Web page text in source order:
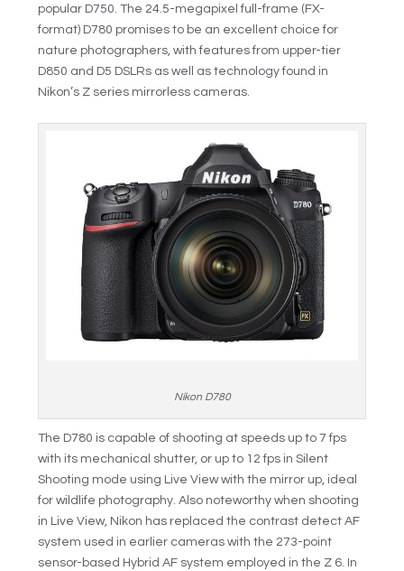
popular D750. The 24.5-megapixel full-frame (FX-
format) D780 promises to be an excellent choice for
nature photographers, with features from upper-tier
D850 and D5 DSLRs as well as technology found in
Nikon’s Z series mirrorless cameras.
Nikon D780
The D780 is capable of shooting at speeds up to 7 fps
with its mechanical shutter, or up to 12 fps in Silent
Shooting mode using Live View with the mirror up, ideal
for wildlife photography. Also noteworthy when shooting
in Live View, Nikon has replaced the contrast detect AF
system used in earlier cameras with the 273-point
sensor-based Hybrid AF system employed in the Z 6. In